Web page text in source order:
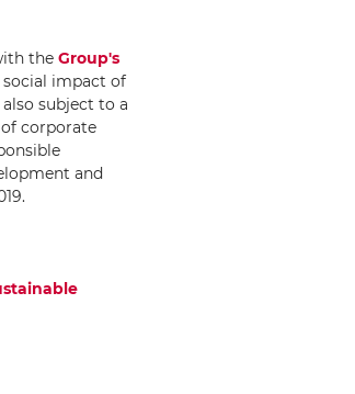
the Group's
impact of
subject to a
corporate
and